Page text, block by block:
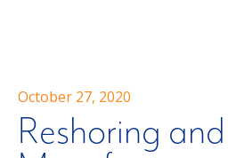
October 27, 2020
Reshoring and